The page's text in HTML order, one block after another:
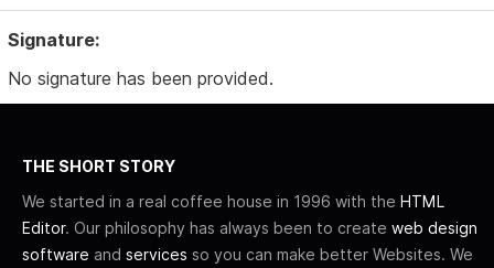
Signature:
No signature has been provided.
THE SHORT STORY
We started in a real coffee house in 1996 with the HTML
Editor. Our philosophy has always been to create web design
software and services so you can make better Websites. We